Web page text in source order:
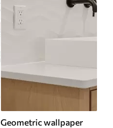
Geometric wallpaper